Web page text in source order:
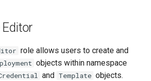
role allows users to create and
objects within namespace
and Template objects.